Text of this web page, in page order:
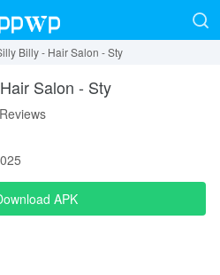
Billy - Hair Salon - Sty
Salon - Sty
APK